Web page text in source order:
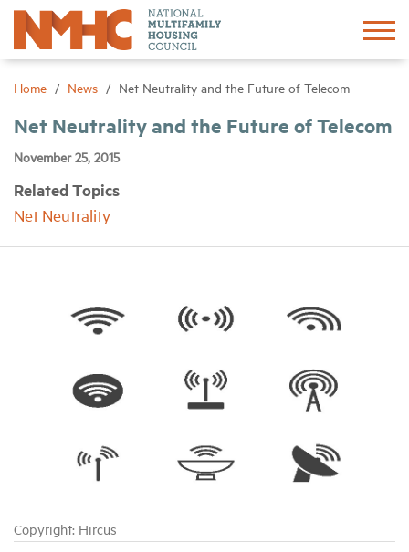
Home News Net Neutrality and the Future of Telecom
Net Neutrality and the Future of Telecom
November 25, 2015
Related Topics
Net Neutrality
Copyright: Hircus
Sign In Create Account
About
Research
Industry Topics